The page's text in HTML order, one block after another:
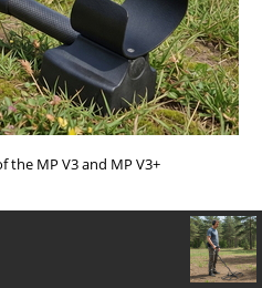
the MP V3 and MP V3+